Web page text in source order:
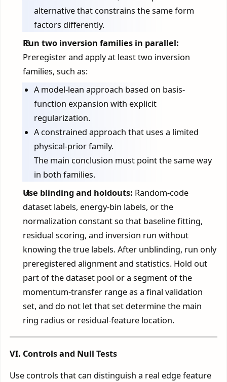
alternative that constrains the same form
factors differently.
Run two inversion families in parallel:
Preregister and apply at least two inversion
families, such as:
A model-lean approach based on basis-
function expansion with explicit
regularization.
A constrained approach that uses a limited
physical-prior family.
The main conclusion must point the same way
in both families.
Use blinding and holdouts: Random-code
dataset labels, energy-bin labels, or the
normalization constant so that baseline fitting,
residual scoring, and inversion run without
knowing the true labels. After unblinding, run only
preregistered alignment and statistics. Hold out
part of the dataset pool or a segment of the
momentum-transfer range as a final validation
set, and do not let that set determine the main
ring radius or residual-feature location.
VI. Controls and Null Tests
Use controls that can distinguish a real edge feature